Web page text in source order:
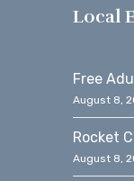
Local
Free
August 8,
Rocket
August 8,